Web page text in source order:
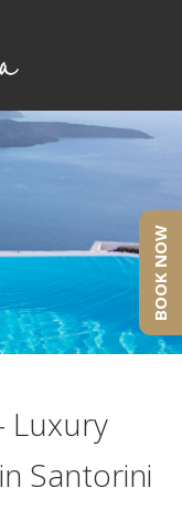
Luxury
Santorini
BOOK NOW